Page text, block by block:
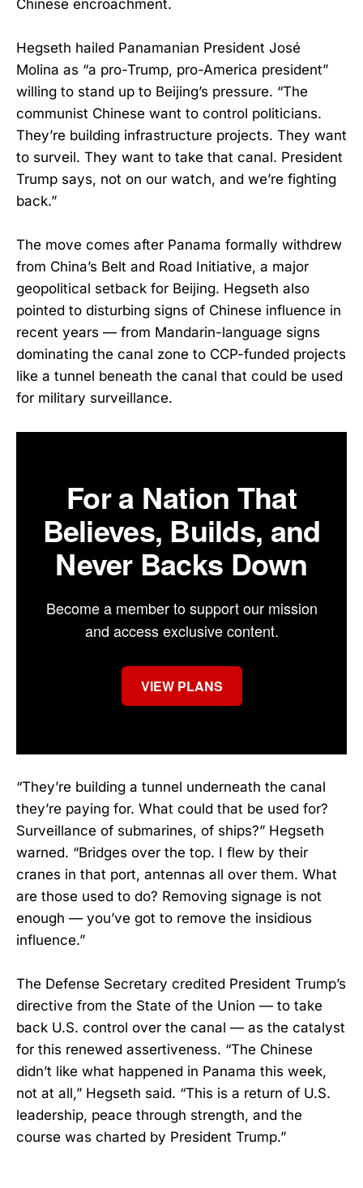
Chinese encroachment.
Hegseth hailed Panamanian President José
Molina as “a pro-Trump, pro-America president”
willing to stand up to Beijing’s pressure. “The
communist Chinese want to control politicians.
They’re building infrastructure projects. They want
to surveil. They want to take that canal. President
Trump says, not on our watch, and we’re fighting
back.”
The move comes after Panama formally withdrew
from China’s Belt and Road Initiative, a major
geopolitical setback for Beijing. Hegseth also
pointed to disturbing signs of Chinese influence in
recent years — from Mandarin-language signs
dominating the canal zone to CCP-funded projects
like a tunnel beneath the canal that could be used
for military surveillance.
For a Nation That
Believes, Builds, and
Never Backs Down
Become a member to support our mission
and access exclusive content.
VIEW PLANS
“They’re building a tunnel underneath the canal
they’re paying for. What could that be used for?
Surveillance of submarines, of ships?” Hegseth
warned. “Bridges over the top. I flew by their
cranes in that port, antennas all over them. What
are those used to do? Removing signage is not
enough — you’ve got to remove the insidious
influence.”
The Defense Secretary credited President Trump’s
directive from the State of the Union — to take
back U.S. control over the canal — as the catalyst
for this renewed assertiveness. “The Chinese
didn’t like what happened in Panama this week,
not at all,” Hegseth said. “This is a return of U.S.
leadership, peace through strength, and the
course was charted by President Trump.”